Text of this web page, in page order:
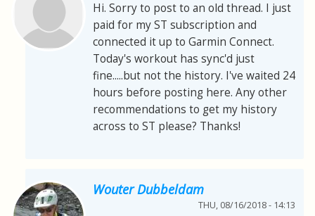
Hi. Sorry to post to an old thread. I just
paid for my ST subscription and
connected it up to Garmin Connect.
Today's workout has sync'd just
fine.....but not the history. I've waited 24
hours before posting here. Any other
recommendations to get my history
across to ST please? Thanks!
Wouter Dubbeldam
THU, 08/16/2018 - 14:13